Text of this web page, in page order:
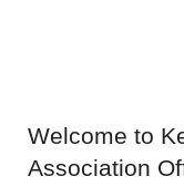
Welcome to
Association